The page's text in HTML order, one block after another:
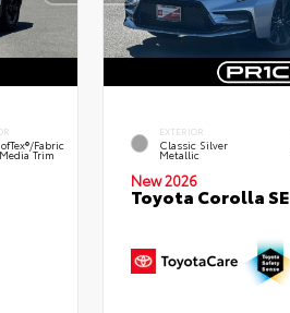
fabric
Trim
EXTERIOR
Classic Silver
Metallic
New 2026
Toyota Corolla SE